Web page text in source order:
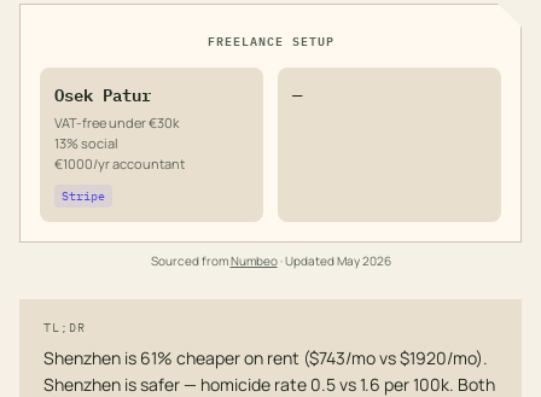
FREELANCE SETUP
Osek Patur
VAT-free under €30k
13% social
€1000/yr accountant
Stripe
—
Sourced fromNumbeo· UpdatedMay 2026
TL;DR
Shenzhen is 61% cheaper on rent ($743/mo vs $1920/mo).
Shenzhen is safer — homicide rate 0.5 vs 1.6 per 100k. Both